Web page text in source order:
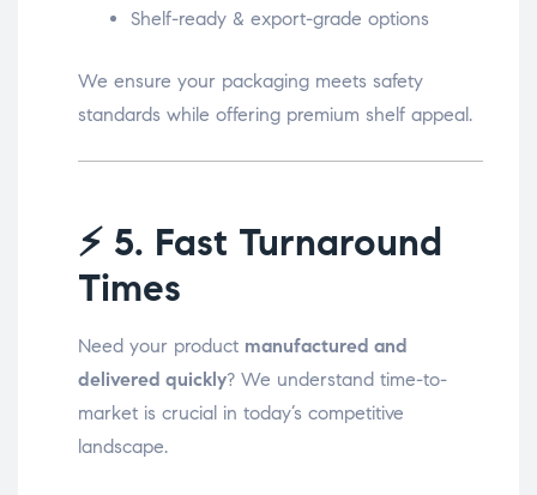
Shelf-ready & export-grade options
We ensure your packaging meets safety
standards while offering premium shelf appeal.
⚡ 5. Fast Turnaround
Times
Need your product manufactured and
delivered quickly? We understand time-to-
market is crucial in today’s competitive
landscape.